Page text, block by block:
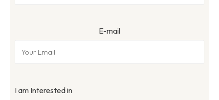
E-mail
I am Interested in